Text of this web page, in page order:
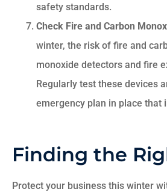
safety standards.
Check Fire and Carbon
winter, the risk of fire and
monoxide detectors and fire
Regularly test these devices
emergency plan in place that
Finding the
Protect your business this winter